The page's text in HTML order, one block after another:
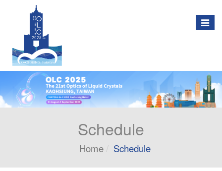
Schedule
Home Schedule